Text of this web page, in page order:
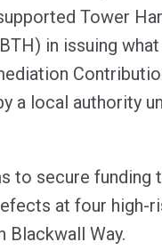
Tower
in issuing
a local authority
to secure funding
at four high-
Blackwall Way.